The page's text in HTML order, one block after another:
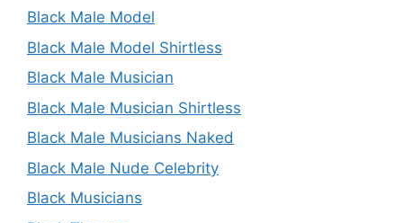
Black Male Model
Black Male Model Shirtless
Black Male Musician
Black Male Musician Shirtless
Black Male Musicians Naked
Black Male Nude Celebrity
Black Musicians